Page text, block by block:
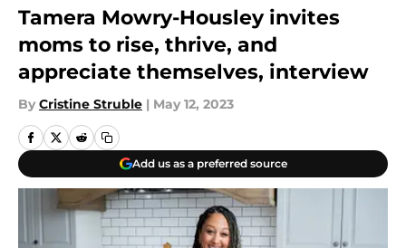
Tamera Mowry-Housley invites
moms to rise, thrive, and
appreciate themselves, interview
By Cristine Struble | May 12, 2023
Add us as a preferred source